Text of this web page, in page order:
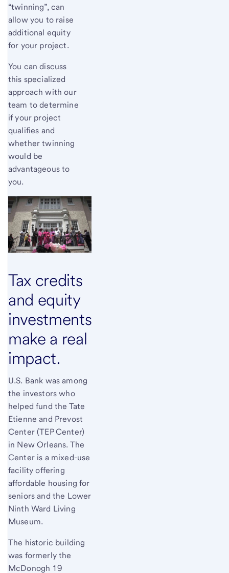
“twinning”, can
allow you to raise
additional equity
for your project.
You can discuss
this specialized
approach with our
team to determine
if your project
qualifies and
whether twinning
would be
advantageous to
you.
Tax credits
and equity
investments
make a real
impact.
U.S. Bank was among
the investors who
helped fund the Tate
Etienne and Prevost
Center (TEP Center)
in New Orleans. The
Center is a mixed-use
facility offering
affordable housing for
seniors and the Lower
Ninth Ward Living
Museum.
The historic building
was formerly the
McDonogh 19